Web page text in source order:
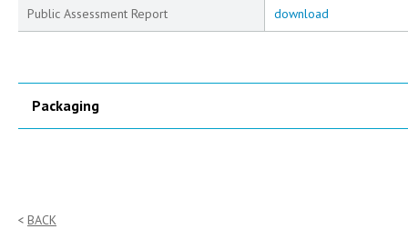
Public Assessment Report download
Packaging
BACK